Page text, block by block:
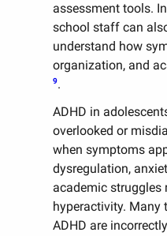
assessment tools.
school staff can
understand how
organization, and
9.
ADHD in
overlooked or
when symptoms
dysregulation,
academic struggles
hyperactivity. Many
ADHD are